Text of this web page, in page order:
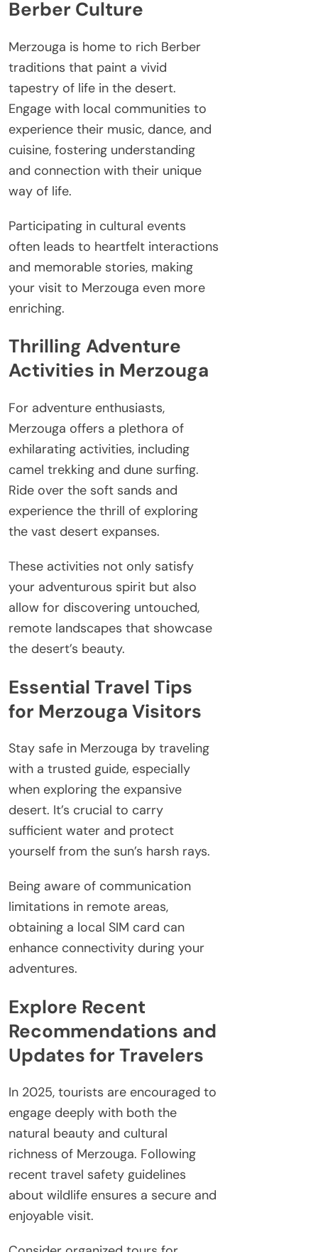
Berber Culture
Merzouga is home to rich Berber
traditions that paint a vivid
tapestry of life in the desert.
Engage with local communities to
experience their music, dance, and
cuisine, fostering understanding
and connection with their unique
way of life.
Participating in cultural events
often leads to heartfelt interactions
and memorable stories, making
your visit to Merzouga even more
enriching.
Thrilling Adventure
Activities in Merzouga
For adventure enthusiasts,
Merzouga offers a plethora of
exhilarating activities, including
camel trekking and dune surfing.
Ride over the soft sands and
experience the thrill of exploring
the vast desert expanses.
These activities not only satisfy
your adventurous spirit but also
allow for discovering untouched,
remote landscapes that showcase
the desert’s beauty.
Essential Travel Tips
for Merzouga Visitors
Stay safe in Merzouga by traveling
with a trusted guide, especially
when exploring the expansive
desert. It’s crucial to carry
sufficient water and protect
yourself from the sun’s harsh rays.
Being aware of communication
limitations in remote areas,
obtaining a local SIM card can
enhance connectivity during your
adventures.
Explore Recent
Recommendations and
Updates for Travelers
In 2025, tourists are encouraged to
engage deeply with both the
natural beauty and cultural
richness of Merzouga. Following
recent travel safety guidelines
about wildlife ensures a secure and
enjoyable visit.